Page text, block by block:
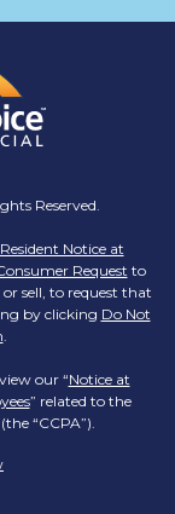
to your
have the
Career
2PM
your
we can
Reserved.
Notice at
Request to
sell, to request that
by clicking Do Not
.
our “Notice at
” related to the
“CCPA”).